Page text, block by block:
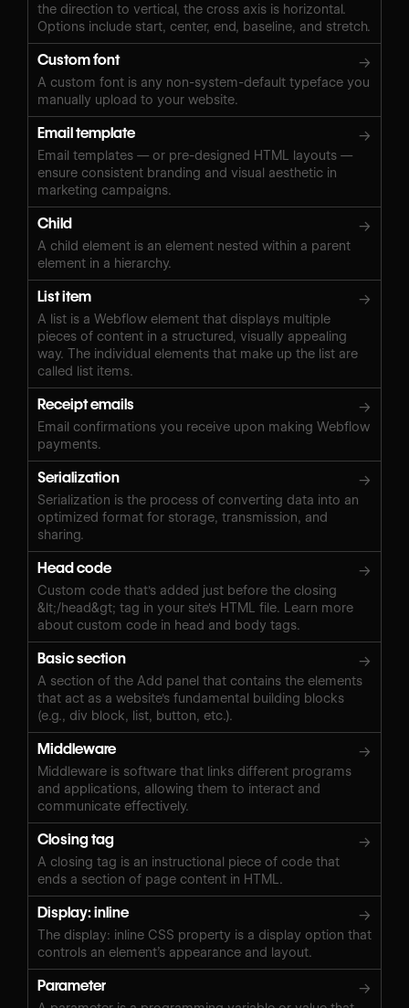
the direction to vertical, the cross axis is horizontal.
Options include start, center, end, baseline, and stretch.
Custom font →
A custom font is any non-system-default typeface you
manually upload to your website.
Email template →
Email templates — or pre-designed HTML layouts —
ensure consistent branding and visual aesthetic in
marketing campaigns.
Child →
A child element is an element nested within a parent
element in a hierarchy.
List item →
A list is a Webflow element that displays multiple
pieces of content in a structured, visually appealing
way. The individual elements that make up the list are
called list items.
Receipt emails →
Email confirmations you receive upon making Webflow
payments.
Serialization →
Serialization is the process of converting data into an
optimized format for storage, transmission, and
sharing.
Head code →
Custom code that's added just before the closing
&lt;/head&gt; tag in your site's HTML file. Learn more
about custom code in head and body tags.
Basic section →
A section of the Add panel that contains the elements
that act as a website's fundamental building blocks
(e.g., div block, list, button, etc.).
Middleware →
Middleware is software that links different programs
and applications, allowing them to interact and
communicate effectively.
Closing tag →
A closing tag is an instructional piece of code that
ends a section of page content in HTML.
Display: inline →
The display: inline CSS property is a display option that
controls an element’s appearance and layout.
Parameter →